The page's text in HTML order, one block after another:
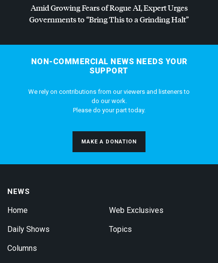
Amid Growing Fears of Rogue AI, Expert Urges
Governments to “Bring This to a Grinding Halt”
NON-COMMERCIAL NEWS NEEDS YOUR
SUPPORT
We rely on contributions from our viewers and listeners to
do our work.
Please do your part today.
MAKE A DONATION
NEWS
Home
Daily Shows
Columns
Web Exclusives
Topics